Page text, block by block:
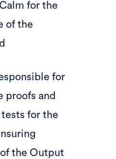
for the
of the
for
proofs and
for the
the Output